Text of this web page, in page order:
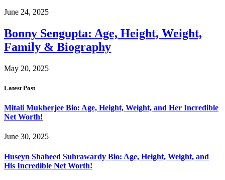
June 24, 2025
Bonny Sengupta: Age, Height, Weight,
Family & Biography
May 20, 2025
Latest Post
Mitali Mukherjee Bio: Age, Height, Weight, and Her Incredible
Net Worth!
June 30, 2025
Huseyn Shaheed Suhrawardy Bio: Age, Height, Weight, and
His Incredible Net Worth!